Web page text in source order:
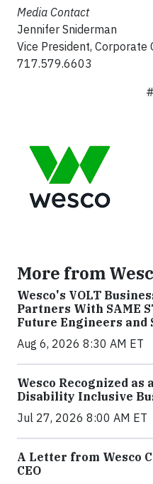
Media Contact
Jennifer Sniderman
Vice President, Corporate
717.579.6603
More from
Wesco's VOLT
Partners With SAME
Future Engineers and
Aug 6, 2026 8:30 AM ET
Wesco Recognized as
Disability Inclusive
Jul 27, 2026 8:00 AM ET
A Letter from Wesco
CEO